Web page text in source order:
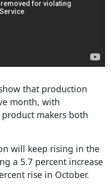
that production
month, with
makers both
will keep rising in the
a 5.7 percent increase
rise in October.